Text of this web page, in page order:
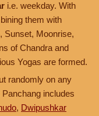
i.e. weekday. With
them with
Sunset, Moonrise,
of Chandra and
Yogas are formed.
randomly on any
includes
, Dwipushkar